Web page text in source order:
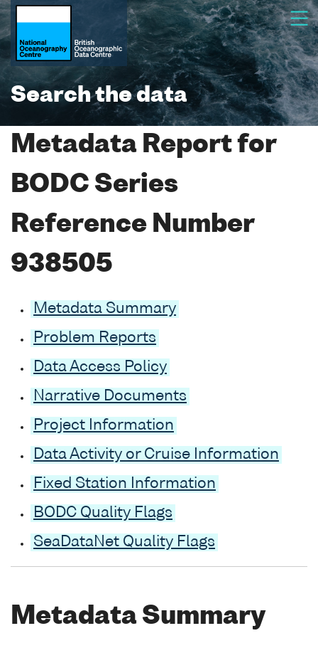
Search the data
Metadata Report for
BODC Series
Reference Number
938505
Metadata Summary
Problem Reports
Data Access Policy
Narrative Documents
Project Information
Data Activity or Cruise Information
Fixed Station Information
BODC Quality Flags
SeaDataNet Quality Flags
Metadata Summary